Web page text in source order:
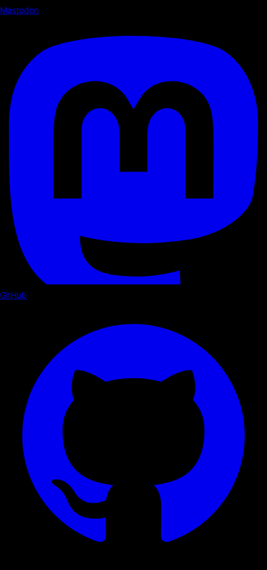
Mastodon
GitHub